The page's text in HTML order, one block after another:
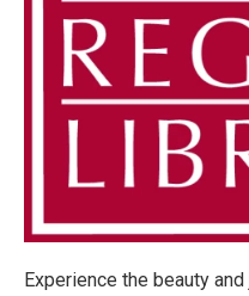
Experience the beauty